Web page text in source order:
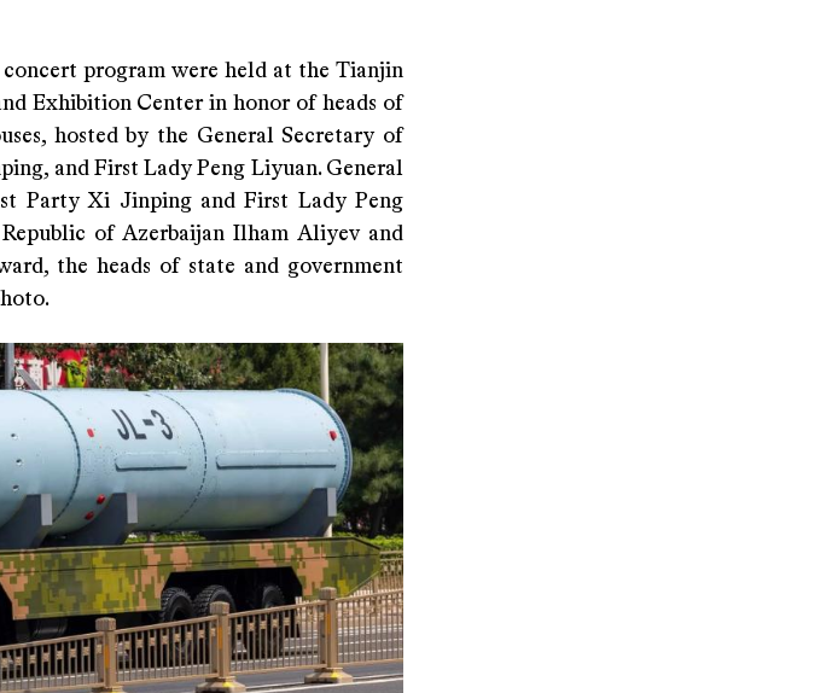
concert program were held at the Tianjin
Exhibition Center in honor of heads of
hosted by the General Secretary of
and First Lady Peng Liyuan. General
Party Xi Jinping and First Lady Peng
of Azerbaijan Ilham Aliyev and
the heads of state and government